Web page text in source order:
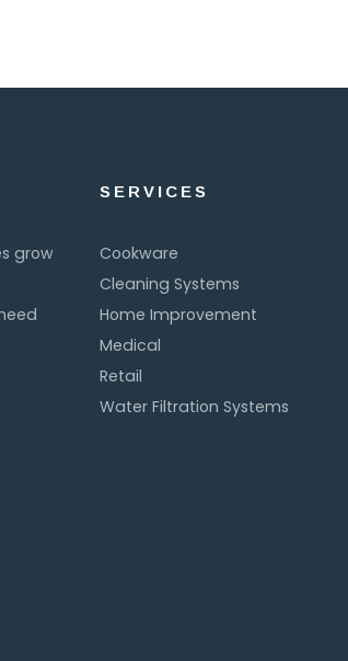
grow
SERVICES
Cookware
Cleaning Systems
Home Improvement
Medical
Retail
Water Filtration Systems